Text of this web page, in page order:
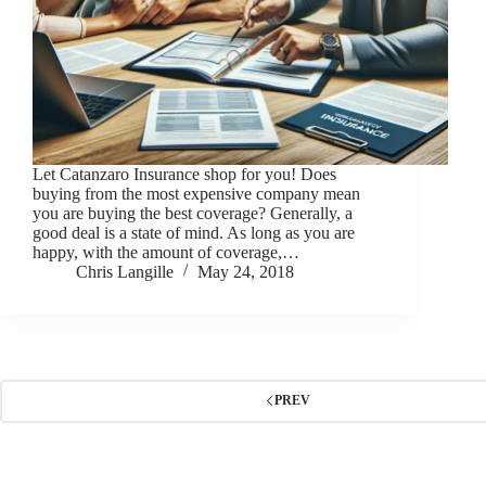
Let Catanzaro Insurance shop for you! Does
buying from the most expensive company mean
you are buying the best coverage? Generally, a
good deal is a state of mind. As long as you are
happy, with the amount of coverage,…
Chris Langille
May 24, 2018
PREV